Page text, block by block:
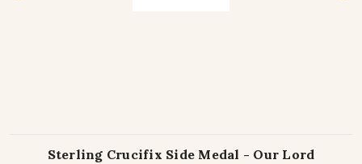
Sterling Crucifix Side Medal - Our Lord